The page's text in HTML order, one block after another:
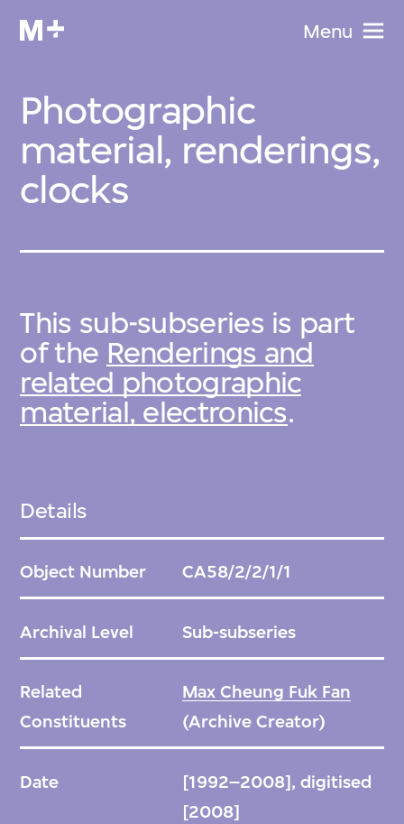
Menu
Photographic
material, renderings,
clocks
This sub-subseries is part
of the Renderings and
related photographic
material, electronics.
Details
Object Number CA58/2/2/1/1
Archival Level Sub-subseries
Related
Constituents
Max Cheung Fuk Fan
(Archive Creator)
Date
[1992–2008], digitised
[2008]